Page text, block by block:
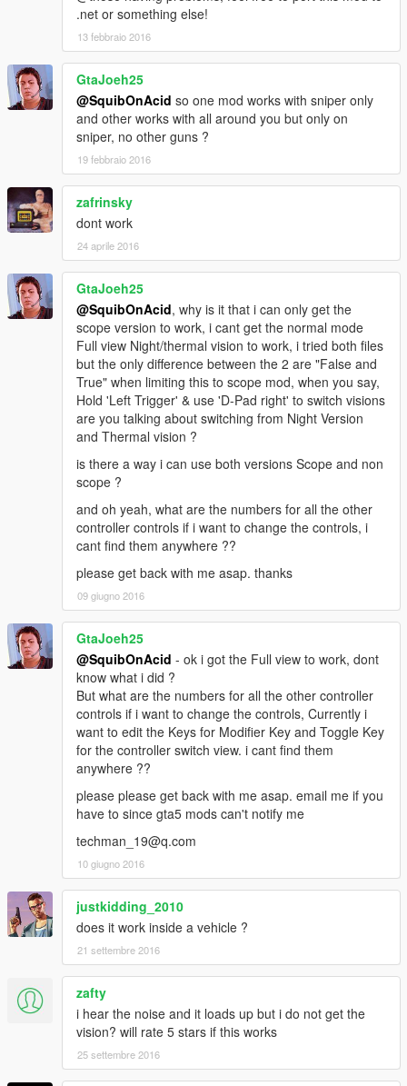
.net or something else!
13 febbraio 2016
GtaJoeh25
@SquibOnAcid so one mod works with sniper only
and other works with all around you but only on
sniper, no other guns ?
19 febbraio 2016
zafrinsky
dont work
24 aprile 2016
GtaJoeh25
@SquibOnAcid, why is it that i can only get the
scope version to work, i cant get the normal mode
Full view Night/thermal vision to work, i tried both files
but the only difference between the 2 are "False and
True" when limiting this to scope mod, when you say,
Hold 'Left Trigger' & use 'D-Pad right' to switch visions
are you talking about switching from Night Version
and Thermal vision ?
is there a way i can use both versions Scope and non
scope ?
and oh yeah, what are the numbers for all the other
controller controls if i want to change the controls, i
cant find them anywhere ??
please get back with me asap. thanks
09 giugno 2016
GtaJoeh25
@SquibOnAcid - ok i got the Full view to work, dont
know what i did ?
But what are the numbers for all the other controller
controls if i want to change the controls, Currently i
want to edit the Keys for Modifier Key and Toggle Key
for the controller switch view. i cant find them
anywhere ??
please please get back with me asap. email me if you
have to since gta5 mods can't notify me
techman_19@q.com
10 giugno 2016
justkidding_2010
does it work inside a vehicle ?
21 settembre 2016
zafty
i hear the noise and it loads up but i do not get the
vision? will rate 5 stars if this works
25 settembre 2016